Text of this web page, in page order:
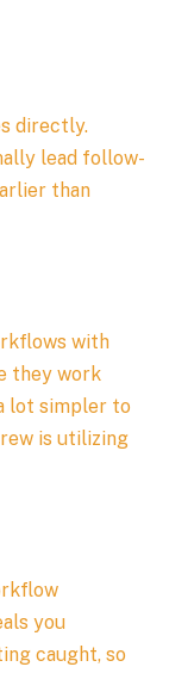
directly.
lead follow-
than
with
they work
lot simpler to
is utilizing
you
caught, so